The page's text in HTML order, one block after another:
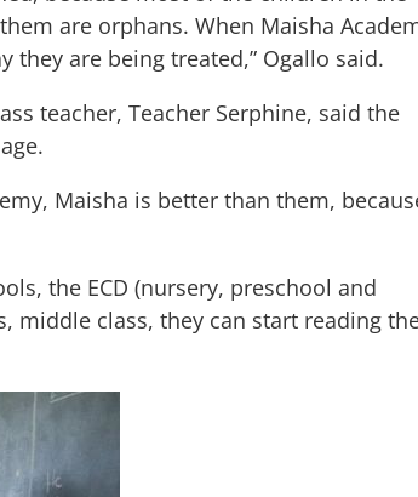
are orphans. When Maisha
they are being treated,” Ogallo said.
teacher, Teacher Serphine, said the
Maisha is better than them,
the ECD (nursery, preschool and
middle class, they can start reading